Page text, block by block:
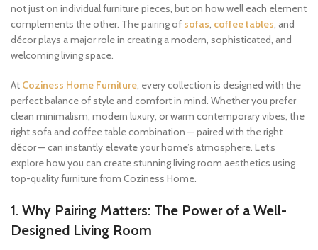
not just on individual furniture pieces, but on how well each element
complements the other. The pairing of sofas coffee tables , and
décor plays a major role in creating a modern, sophisticated, and
welcoming living space.
At Coziness Home Furniture , every collection is designed with the
perfect balance of style and comfort in mind. Whether you prefer
clean minimalism, modern luxury, or warm contemporary vibes, the
right sofa and coffee table combination — paired with the right
décor — can instantly elevate your home’s atmosphere. Let’s
explore how you can create stunning living room aesthetics using
top-quality furniture from Coziness Home.
1. Why Pairing Matters: The Power of a Well-
Designed Living Room